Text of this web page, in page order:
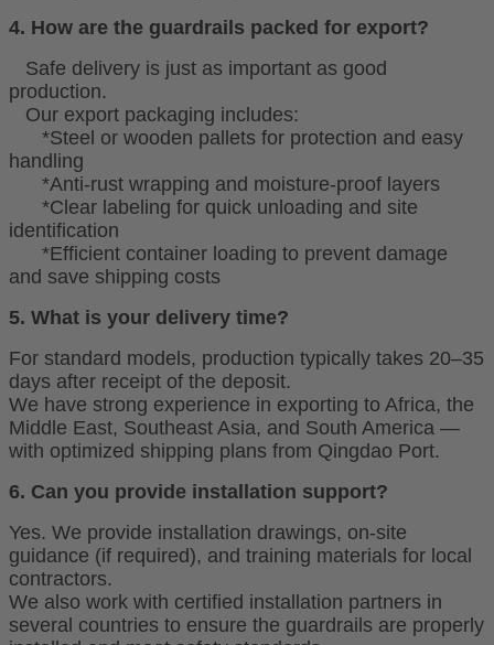
4. How are the guardrails packed for export?
Safe delivery is just as important as good
production.
Our export packaging includes:
*Steel or wooden pallets for protection and easy
handling
*Anti-rust wrapping and moisture-proof layers
*Clear labeling for quick unloading and site
identification
*Efficient container loading to prevent damage
and save shipping costs
5. What is your delivery time?
For standard models, production typically takes 20–35
days after receipt of the deposit.
We have strong experience in exporting to Africa, the
Middle East, Southeast Asia, and South America —
with optimized shipping plans from Qingdao Port.
6. Can you provide installation support?
Yes. We provide installation drawings, on-site
guidance (if required), and training materials for local
contractors.
We also work with certified installation partners in
several countries to ensure the guardrails are properly